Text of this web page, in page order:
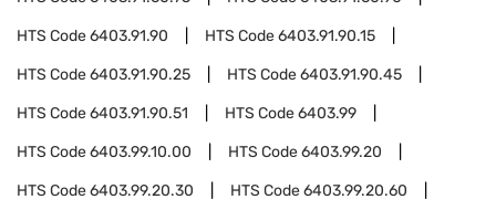
HTS Code6403.91.90 HTS Code6403.91.90.15
HTS Code6403.91.90.25 HTS Code6403.91.90.45
HTS Code6403.91.90.51 HTS Code6403.99
HTS Code6403.99.10.00 HTS Code6403.99.20
HTS Code6403.99.20.30 HTS Code6403.99.20.60